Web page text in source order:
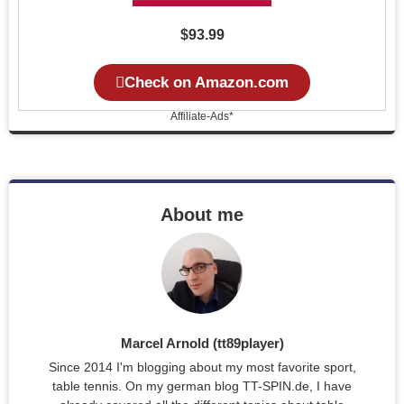
$93.99
Check on Amazon.com
Affiliate-Ads*
About me
Marcel Arnold (tt89player)
Since 2014 I'm blogging about my most favorite sport,
table tennis. On my german blog TT-SPIN.de, I have